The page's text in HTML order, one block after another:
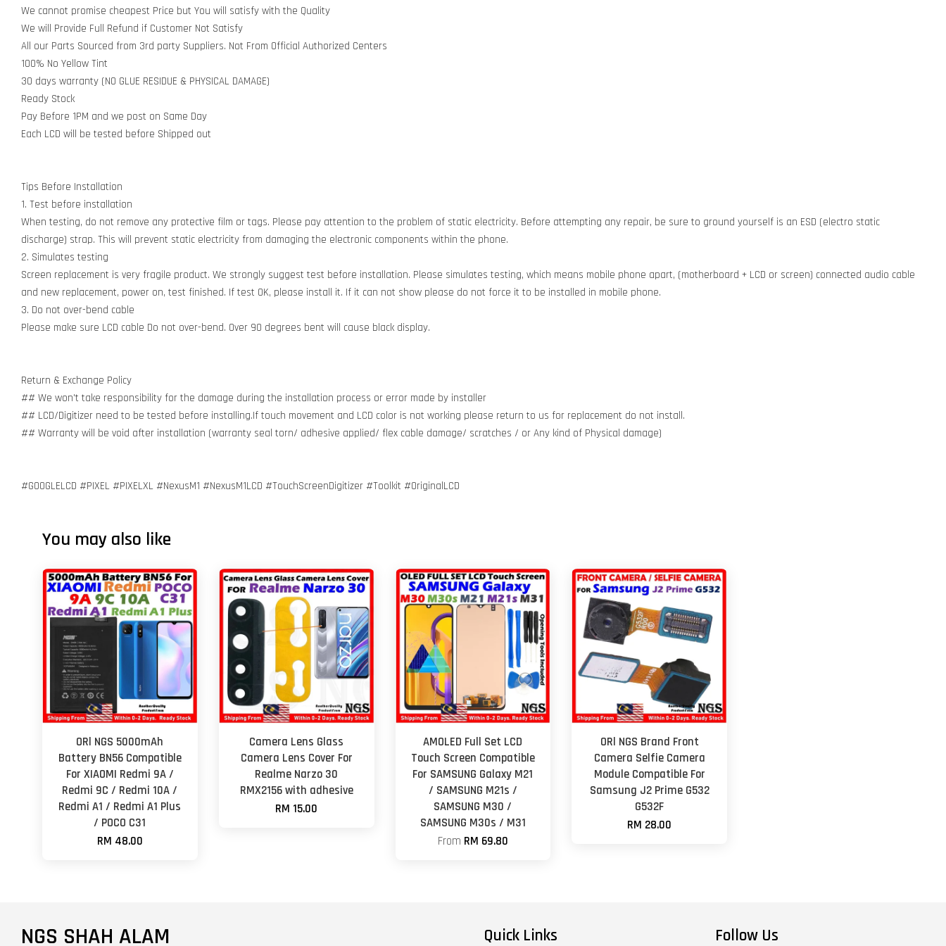
We cannot promise cheapest Price but You will satisfy with the Quality
We will Provide Full Refund if Customer Not Satisfy
All our Parts Sourced from 3rd party Suppliers. Not From Official Authorized Centers
100% No Yellow Tint
30 days warranty (NO GLUE RESIDUE & PHYSICAL DAMAGE)
Ready Stock
Pay Before 1PM and we post on Same Day
Each LCD will be tested before Shipped out
Tips Before Installation
1. Test before installation
When testing, do not remove any protective film or tags. Please pay attention to the problem of static electricity. Before attempting any repair, be sure to ground yourself is an ESD (electro static
discharge) strap. This will prevent static electricity from damaging the electronic components within the phone.
2. Simulates testing
Screen replacement is very fragile product. We strongly suggest test before installation. Please simulates testing, which means mobile phone apart, (motherboard + LCD or screen) connected audio cable
and new replacement, power on, test finished. If test OK, please install it. If it can not show please do not force it to be installed in mobile phone.
3. Do not over-bend cable
Please make sure LCD cable Do not over-bend. Over 90 degrees bent will cause black display.
Return & Exchange Policy
## We won't take responsibility for the damage during the installation process or error made by installer
## LCD/Digitizer need to be tested before installing.If touch movement and LCD color is not working please return to us for replacement do not install.
## Warranty will be void after installation (warranty seal torn/ adhesive applied/ flex cable damage/ scratches / or Any kind of Physical damage)
#GOOGLELCD #PIXEL #PIXELXL #NexusM1 #NexusM1LCD #TouchScreenDigitizer #Toolkit #OriginalLCD
You may also like
ORl NGS 5000mAh
Battery BN56 Compatible
For XIAOMI Redmi 9A /
Redmi 9C / Redmi 10A /
Redmi A1 / Redmi A1 Plus
/ POCO C31
RM 48.00
Camera Lens Glass
Camera Lens Cover For
Realme Narzo 30
RMX2156 with adhesive
RM 15.00
AMOLED Full Set LCD
Touch Screen Compatible
For SAMSUNG Galaxy M21
/ SAMSUNG M21s /
SAMSUNG M30 /
SAMSUNG M30s / M31
From RM 69.80
ORl NGS Brand Front
Camera Selfie Camera
Module Compatible For
Samsung J2 Prime G532
G532F
RM 28.00
NGS SHAH ALAM Quick Links Follow Us